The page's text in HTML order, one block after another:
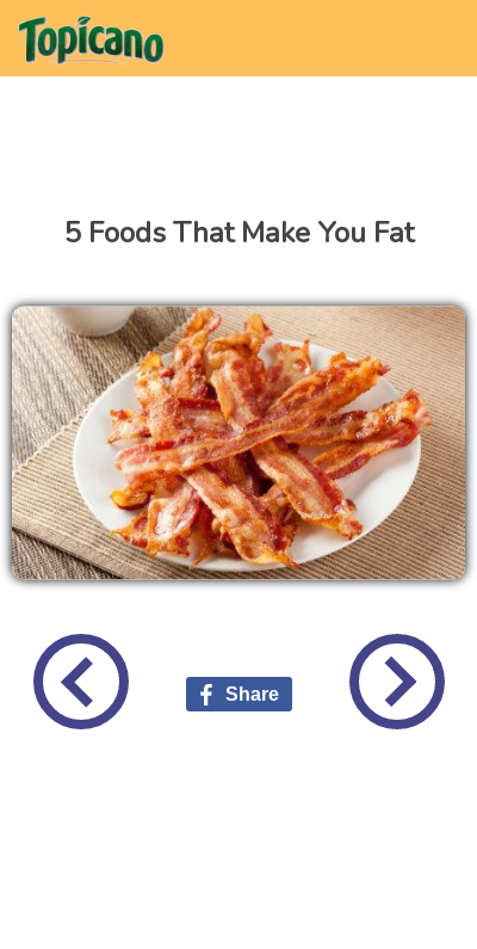
5 Foods That Make You Fat
Share